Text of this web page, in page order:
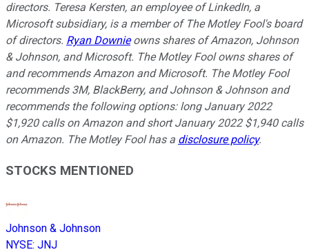
directors. Teresa Kersten, an employee of LinkedIn, a
Microsoft subsidiary, is a member of The Motley Fool's board
of directors. Ryan Downieowns shares of Amazon, Johnson
& Johnson, and Microsoft. The Motley Fool owns shares of
and recommends Amazon and Microsoft. The Motley Fool
recommends 3M, BlackBerry, and Johnson & Johnson and
recommends the following options: long January 2022
$1,920 calls on Amazon and short January 2022 $1,940 calls
on Amazon. The Motley Fool has a disclosure policy.
STOCKS MENTIONED
Johnson & Johnson
NYSE: JNJ